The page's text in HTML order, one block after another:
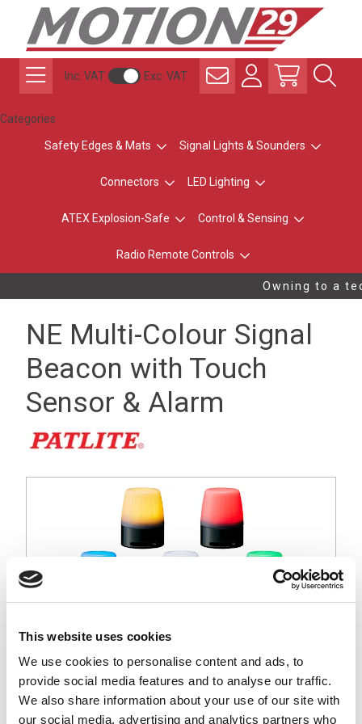
This website uses cookies
We use cookies to personalise content and ads, to
provide social media features and to analyse our traffic.
We also share information about your use of our site with
our social media, advertising and analytics partners who
Inc. VAT Exc. VAT
Categories
Safety Edges & Mats Signal Lights & Sounders
Connectors LED Lighting
ATEX Explosion-Safe Control & Sensing
Radio Remote Controls
Owning to a
NE Multi-Colour Signal
Beacon with Touch
Sensor & Alarm